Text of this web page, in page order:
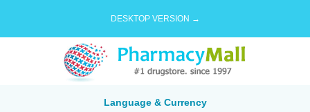
DESKTOP VERSION →
Language & Currency